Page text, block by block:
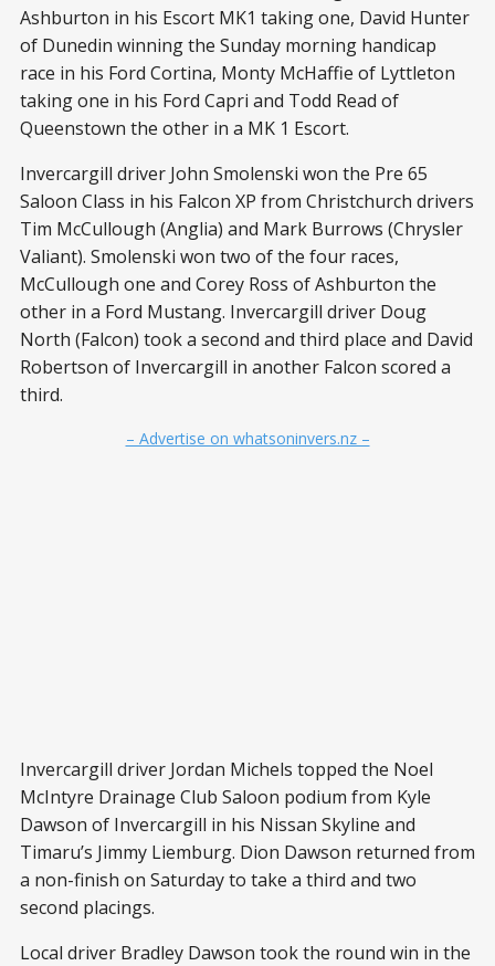
Ashburton in his Escort MK1 taking one, David Hunter
of Dunedin winning the Sunday morning handicap
race in his Ford Cortina, Monty McHaffie of Lyttleton
taking one in his Ford Capri and Todd Read of
Queenstown the other in a MK 1 Escort.
Invercargill driver John Smolenski won the Pre 65
Saloon Class in his Falcon XP from Christchurch drivers
Tim McCullough (Anglia) and Mark Burrows (Chrysler
Valiant). Smolenski won two of the four races,
McCullough one and Corey Ross of Ashburton the
other in a Ford Mustang. Invercargill driver Doug
North (Falcon) took a second and third place and David
Robertson of Invercargill in another Falcon scored a
third.
– Advertise on whatsoninvers.nz –
Invercargill driver Jordan Michels topped the Noel
McIntyre Drainage Club Saloon podium from Kyle
Dawson of Invercargill in his Nissan Skyline and
Timaru’s Jimmy Liemburg. Dion Dawson returned from
a non-finish on Saturday to take a third and two
second placings.
Local driver Bradley Dawson took the round win in the